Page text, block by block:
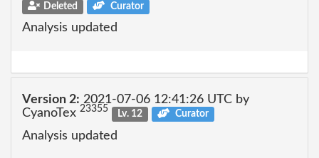
Deleted Curator
Analysis updated
Version 2: 2021-07-06 12:41:26 UTC by
CyanoTex 23355 Lv. 12 Curator
Analysis updated